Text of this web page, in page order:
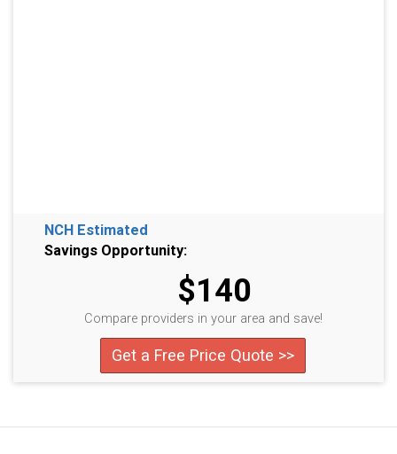
NCH Estimated
Savings Opportunity:
$140
Compare providers in your area and save!
Get a Free Price Quote >>